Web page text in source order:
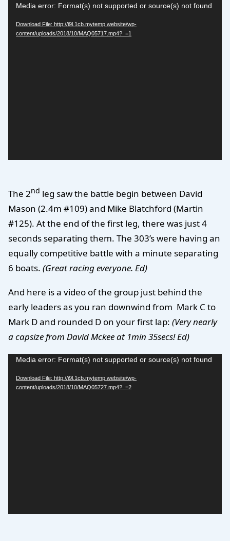
Video
Player
Media error: Format(s) not supported or source(s) not found
Download File: http://i9l.1cb.mytemp.website/wp-
content/uploads/2018/10/MAQ05717.mp4?_=1
The 2nd leg saw the battle begin between David
Mason (2.4m #109) and Mike Blatchford (Martin
#125). At the end of the first leg, there was just 4
seconds separating them. The 303’s were having an
equally competitive battle with a minute separating
6 boats. (Great racing everyone. Ed)
And here is a video of the group just behind the
early leaders as you ran downwind from Mark C to
Mark D and rounded D on your first lap: (Very nearly
a capsize from David Mckee at 1min 35secs! Ed)
Video
Player
Media error: Format(s) not supported or source(s) not found
Download File: http://i9l.1cb.mytemp.website/wp-
content/uploads/2018/10/MAQ05727.mp4?_=2